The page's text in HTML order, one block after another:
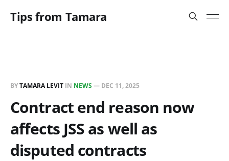
Tips from Tamara
BYTAMARA LEVIT IN NEWS— DEC 11, 2025
Contract end reason now
affects JSS as well as
disputed contracts